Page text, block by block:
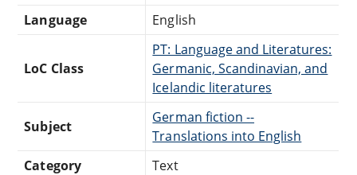
Language
English
LoC Class
PT: Language and Literatures:
Germanic, Scandinavian, and
Icelandic literatures
Subject
German fiction --
Translations into English
Category
Text